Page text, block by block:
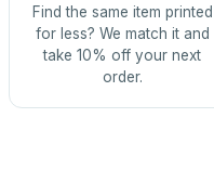
Find the same item printed
for less? We match it and
take 10% off your next
order.